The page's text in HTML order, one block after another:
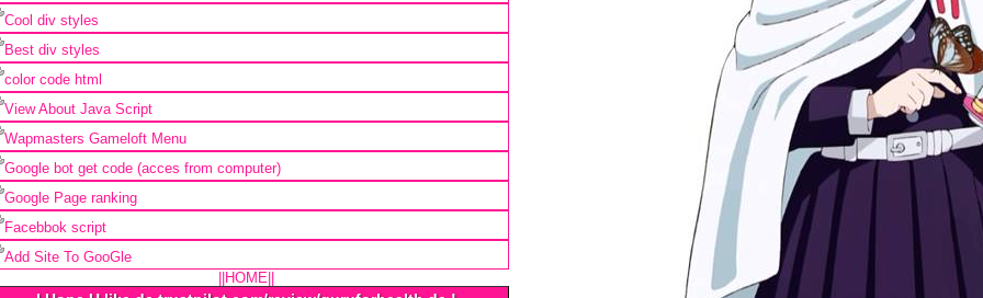
Cool div styles
Best div styles
color code html
View About Java Script
Wapmasters Gameloft Menu
Google bot get code (acces from computer)
Google Page ranking
Facebbok script
Add Site To GooGle
||HOME||